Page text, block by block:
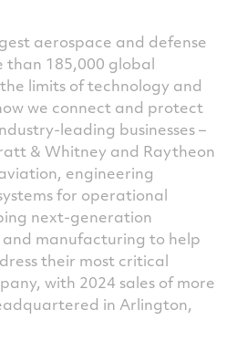
aerospace and defense
than 185,000 global
limits of technology and
we connect and protect
leading businesses –
& Whitney and Raytheon
engineering
for operational
next-generation
manufacturing to help
their most critical
with 2024 sales of more
in Arlington,